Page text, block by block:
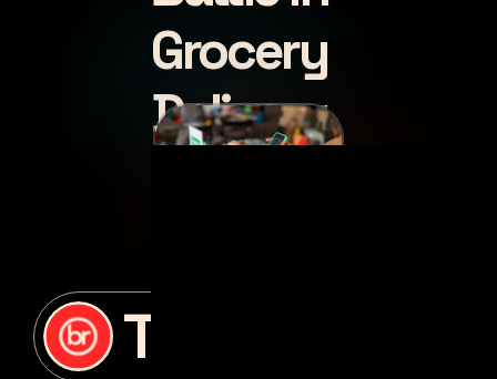
Grocery
Delivery
Tim Duncan